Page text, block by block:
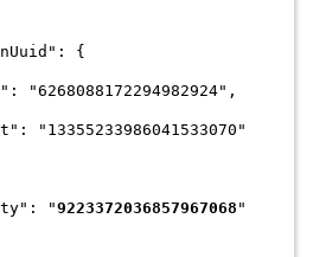
{
"9223372036857967068 "